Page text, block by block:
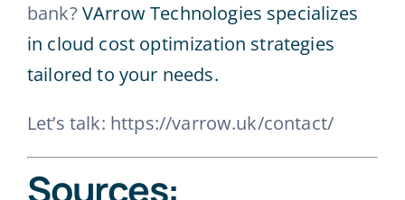
bank? VArrow Technologies specializes
in cloud cost optimization strategies
tailored to your needs.
Let’s talk: https://varrow.uk/contact/
Sources: